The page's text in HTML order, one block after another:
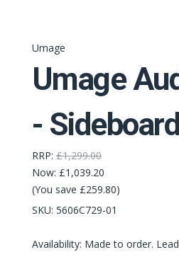
Umage
Umage
- Sideboard
RRP: £1,299.00
Now: £1,039.20
(You save £259.80)
SKU: 5606C729-01
Availability: Made to order.